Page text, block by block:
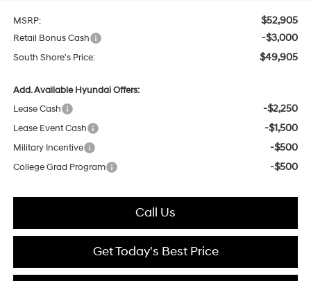
MSRP: $52,905
Retail Bonus Cash -$3,000
South Shore's Price: $49,905
Add. Available Hyundai Offers:
Lease Cash
-$2,250
Lease Event Cash -$1,500
Military Incentive -$500
College Grad Program -$500
Call Us
Get Today's Best Price